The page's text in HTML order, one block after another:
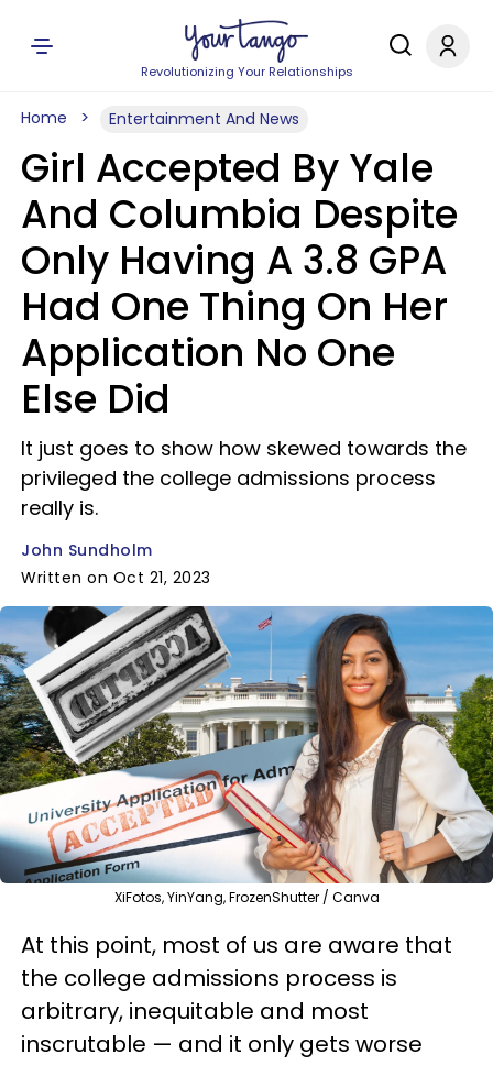
Revolutionizing Your Relationships
Home Entertainment And News
Girl Accepted By Yale
And Columbia Despite
Only Having A 3.8 GPA
Had One Thing On Her
Application No One
Else Did
It just goes to show how skewed towards the
privileged the college admissions process
really is.
John Sundholm
Written on Oct 21, 2023
XiFotos, YinYang, FrozenShutter / Canva
At this point, most of us are aware that
the college admissions process is
arbitrary, inequitable and most
inscrutable — and it only gets worse